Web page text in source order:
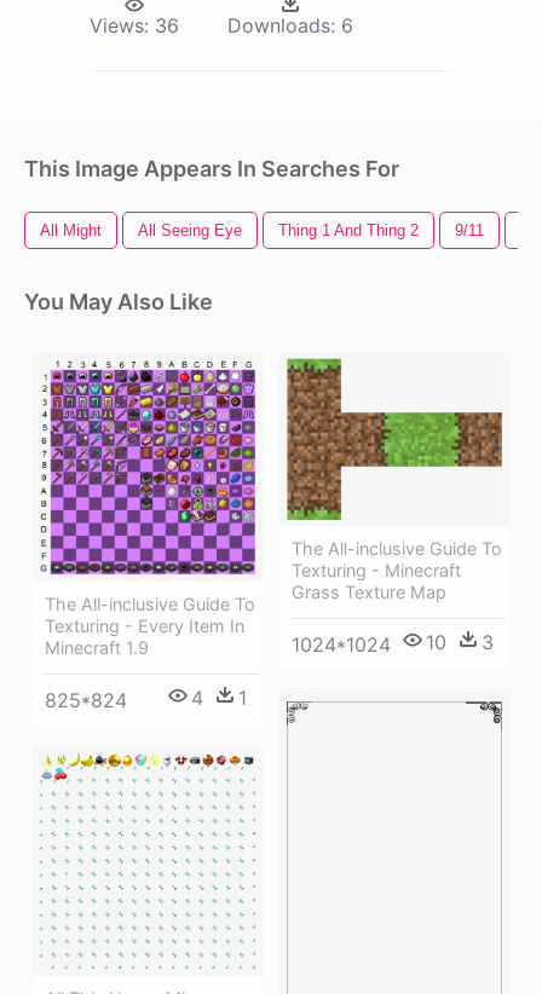
Views: 36 Downloads: 6
This Image Appears In Searches For
All Might All Seeing Eye Thing 1 And Thing 2 9/11
You May Also Like
The All-inclusive Guide To
Texturing - Every Item In
Minecraft 1.9
825*824 4 1
The All-inclusive Guide To
Texturing - Minecraft
Grass Texture Map
1024*1024 10 3